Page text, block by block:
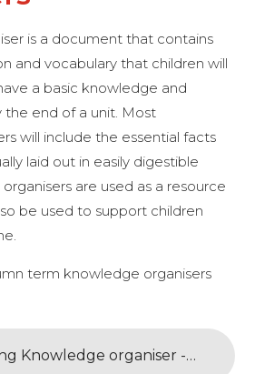
is a document that contains
and vocabulary that children will
a basic knowledge and
the end of a unit. Most
will include the essential facts
laid out in easily digestible
are used as a resource
be used to support children
term knowledge organisers
Spr Computing Knowledge organiser - Scratch 1